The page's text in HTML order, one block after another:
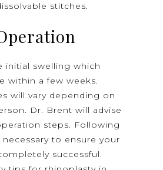
stitches.
initial swelling which
within a few weeks.
will vary depending on
Dr. Brent will advise
steps. Following
to ensure your
successful.